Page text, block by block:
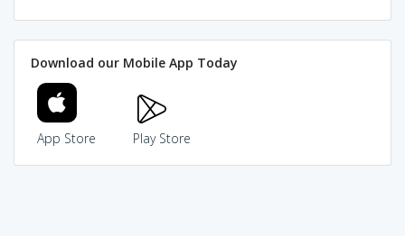
Download our Mobile App Today
App Store Play Store